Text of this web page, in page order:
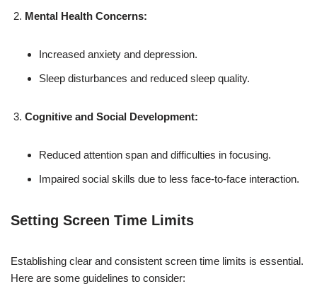
Mental Health Concerns:
Increased anxiety and depression.
Sleep disturbances and reduced sleep quality.
Cognitive and Social Development:
Reduced attention span and difficulties in focusing.
Impaired social skills due to less face-to-face interaction.
Setting Screen Time Limits
Establishing clear and consistent screen time limits is essential.
Here are some guidelines to consider: